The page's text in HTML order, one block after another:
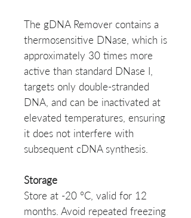
The gDNA Remover contains a
thermosensitive DNase, which is
approximately 30 times more
active than standard DNase I,
targets only double-stranded
DNA, and can be inactivated at
elevated temperatures, ensuring
it does not interfere with
subsequent cDNA synthesis.
Storage
Store at -20 °C, valid for 12
months. Avoid repeated freezing